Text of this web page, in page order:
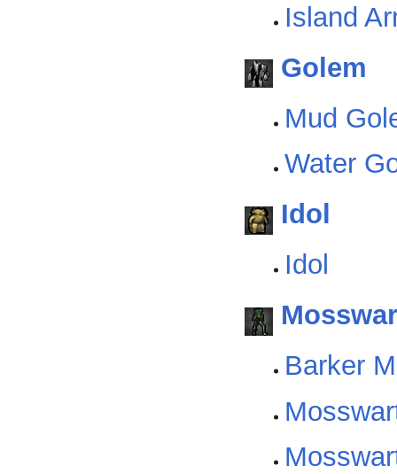
Island
Golem
Mud
Water
Idol
Idol
Barker